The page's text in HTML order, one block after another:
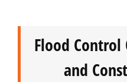
Flood
and